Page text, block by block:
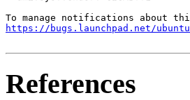
https://bugs.launchpad.net/
References